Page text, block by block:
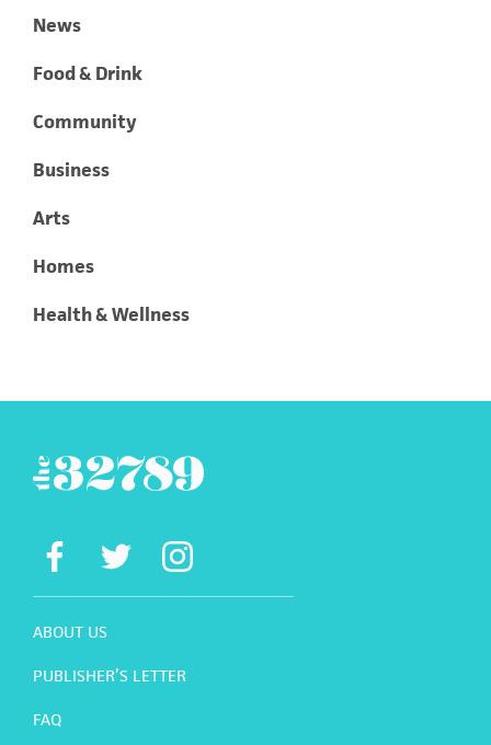
News
Food & Drink
Community
Business
Arts
Homes
Health & Wellness
ABOUT US
PUBLISHER’S LETTER
FAQ